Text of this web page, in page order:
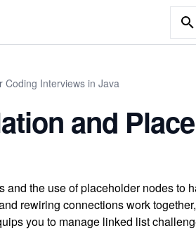
Coding Interviews in Java
and
the use of placeholder nodes to
rewiring connections work
you to manage linked list